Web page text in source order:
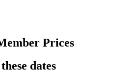
Prices
dates